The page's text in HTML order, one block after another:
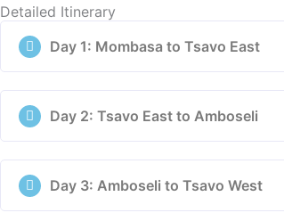
Detailed Itinerary
Day 1: Mombasa to Tsavo East
Day 2: Tsavo East to Amboseli
Day 3: Amboseli to Tsavo West